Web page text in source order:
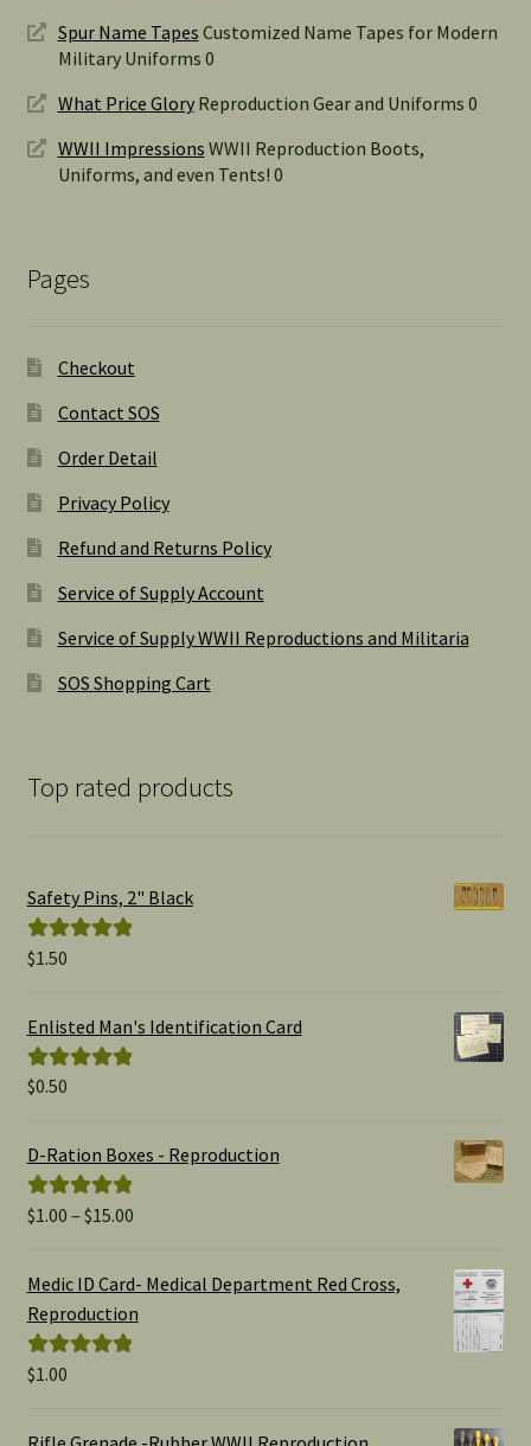
Spur Name Tapes Customized Name Tapes for Modern
Military Uniforms 0
What Price GloryReproduction Gear and Uniforms 0
WWII Impressions WWII Reproduction Boots,
Uniforms, and even Tents! 0
Pages
Checkout
Contact SOS
Order Detail
Privacy Policy
Refund and Returns Policy
Service of Supply Account
Service of Supply WWII Reproductions and Militaria
SOS Shopping Cart
Top rated products
Safety Pins, 2" Black
Rated
$1.50
Enlisted Man's Identification Card
Rated
$0.50
D-Ration Boxes - Reproduction
Rated5.00
$1.00 – $15.00Price
$1.00
Medic ID Card- Medical Department Red Cross,
Reproduction
Rated
$1.00